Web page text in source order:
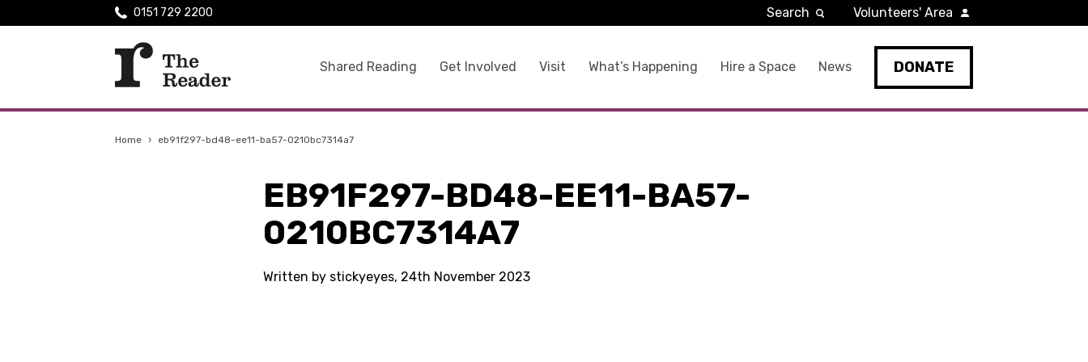
Shared Reading Get Involved Visit What’s Happening Hire a Space News DONATE
0151 729 2200 Search Volunteers' Area
Home › eb91f297-bd48-ee11-ba57-0210bc7314a7
EB91F297-BD48-EE11-BA57-
0210BC7314A7
Written by stickyeyes, 24th November 2023